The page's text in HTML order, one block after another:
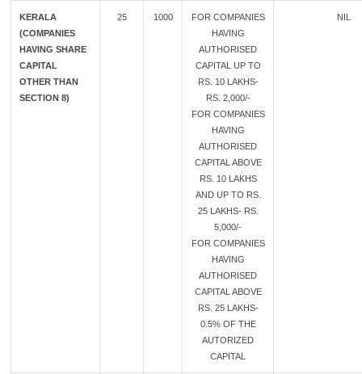
KERALA
(COMPANIES
HAVING SHARE
CAPITAL
OTHER THAN
SECTION 8)
25 1000
FOR COMPANIES
HAVING
AUTHORISED
CAPITAL UP TO
RS. 10 LAKHS-
RS. 2,000/-
FOR COMPANIES
HAVING
AUTHORISED
CAPITAL ABOVE
RS. 10 LAKHS
AND UP TO RS.
25 LAKHS- RS.
5,000/-
FOR COMPANIES
HAVING
AUTHORISED
CAPITAL ABOVE
RS. 25 LAKHS-
0.5% OF THE
AUTORIZED
CAPITAL
NIL